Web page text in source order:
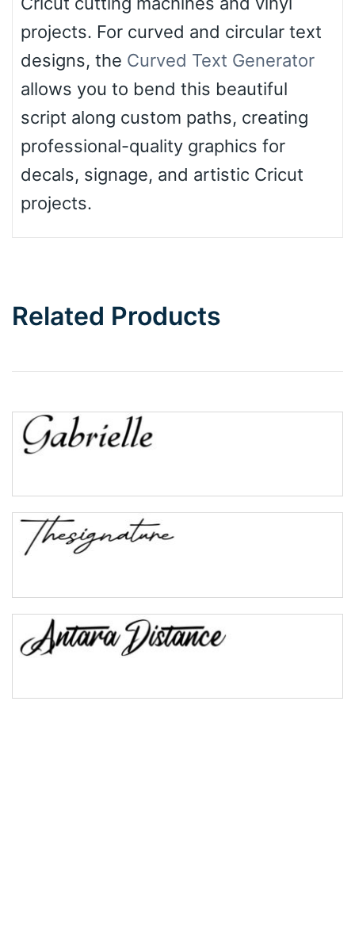
projects. For curved and circular text
designs, the Curved Text Generator
allows you to bend this beautiful
script along custom paths, creating
professional-quality graphics for
decals, signage, and artistic Cricut
projects.
Related Products